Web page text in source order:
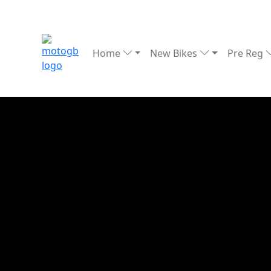
Home New Bikes Pre Reg